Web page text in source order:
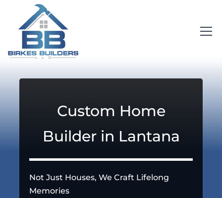
Custom Home
Builder in Lantana
Not Just Houses, We Craft Lifelong
Memories